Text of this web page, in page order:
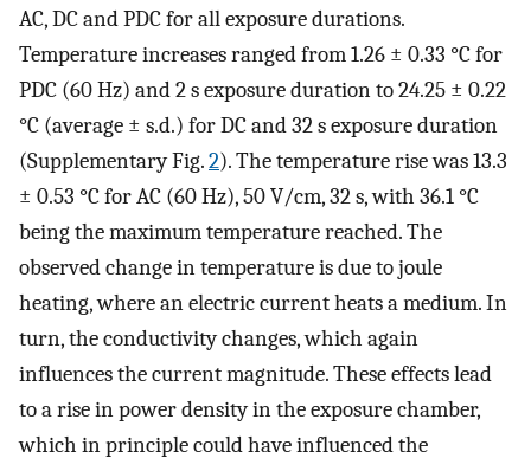
AC, DC and PDC for all exposure durations.
Temperature increases ranged from 1.26 ± 0.33 °C for
PDC (60 Hz) and 2 s exposure duration to 24.25 ± 0.22
°C (average ± s.d.) for DC and 32 s exposure duration
(Supplementary Fig.2). The temperature rise was 13.3
± 0.53 °C for AC (60 Hz), 50 V/cm, 32 s, with 36.1 °C
being the maximum temperature reached. The
observed change in temperature is due to joule
heating, where an electric current heats a medium. In
turn, the conductivity changes, which again
influences the current magnitude. These effects lead
to a rise in power density in the exposure chamber,
which in principle could have influenced the